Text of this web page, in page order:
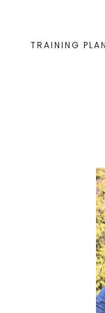
TRAINING